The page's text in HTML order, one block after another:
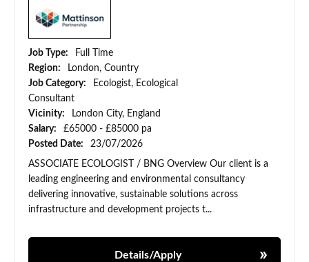
Job Type:
Full Time
Region:
London, Country
Job Category:
Ecologist, Ecological
Consultant
Vicinity:
London City, England
Salary:
£65000 - £85000 pa
Posted Date:
23/07/2026
ASSOCIATE ECOLOGIST / BNG Overview Our client is a
leading engineering and environmental consultancy
delivering innovative, sustainable solutions across
infrastructure and development projects t...
Details/Apply